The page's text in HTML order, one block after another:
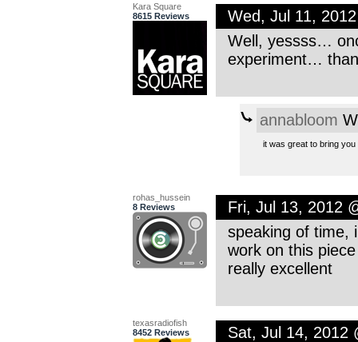
Kara Square
8615 Reviews
Wed, Jul 11,
Well, yessss…
experiment…
annabloom
it was great to bring you
rohas_hussein
8 Reviews
Fri, Jul 13, 2012
speaking of time,
work on this
really excellent
texasradiofish
8452 Reviews
Sat, Jul 14, 2012